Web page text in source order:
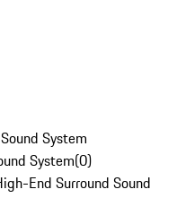
System
System(0)
End Surround Sound